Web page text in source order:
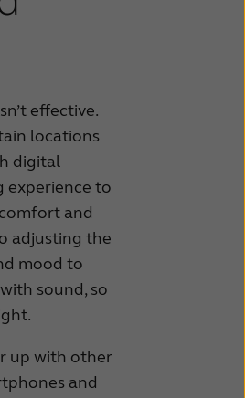
effective.
locations
digital
experience to
and
adjusting the
mood to
sound, so
up with other
and